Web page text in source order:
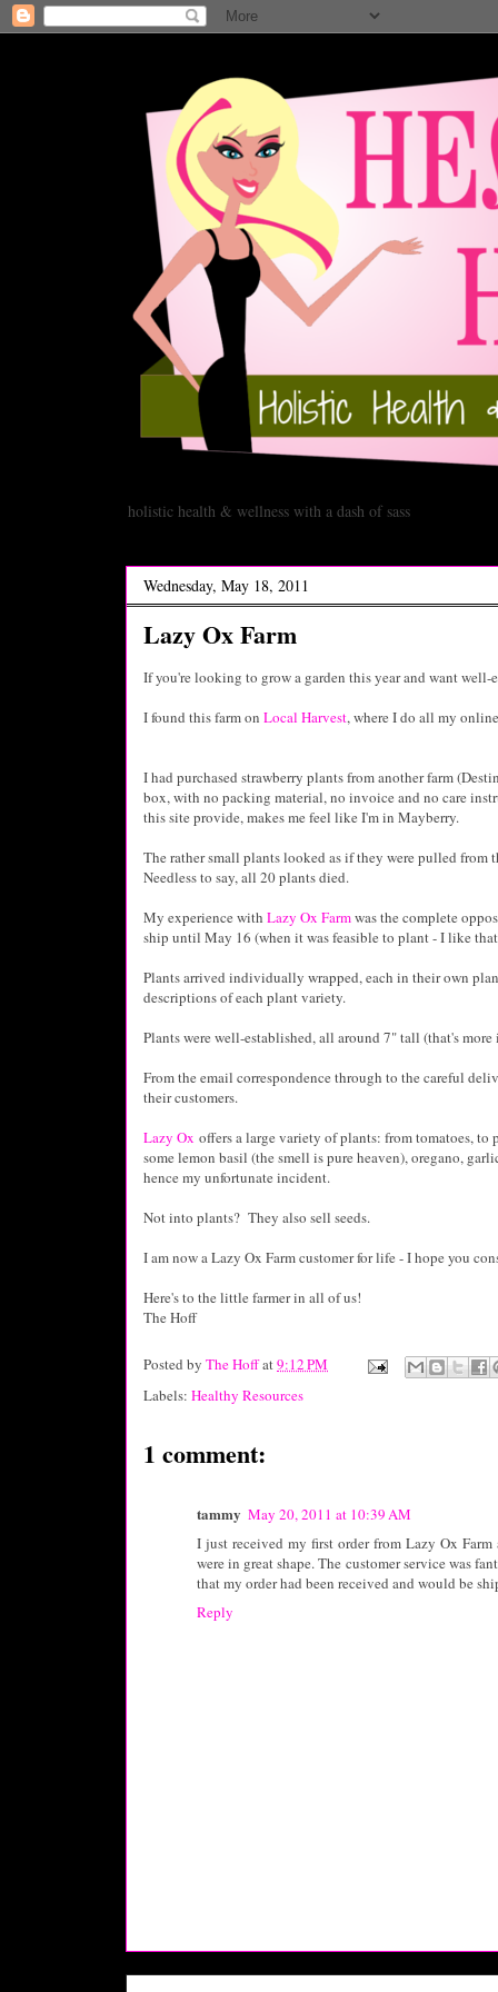
holistic health & wellness with a dash of sass
Wednesday, May 18, 2011
Lazy Ox Farm
If you're looking to grow a garden this year and want
I found this farm on Local Harvest, where I do all my
I had purchased strawberry plants from another farm
box, with no packing material, no invoice and no care
this site provide, makes me feel like I'm in Mayberry.
The rather small plants looked as if they were pulled
Needless to say, all 20 plants died.
My experience with Lazy Ox Farmwas the complete
ship until May 16 (when it was feasible to plant - I like
Plants arrived individually wrapped, each in their own
descriptions of each plant variety.
Plants were well-established, all around 7" tall (that's
From the email correspondence through to the careful
their customers.
Lazy Ox offers a large variety of plants: from tomatoes,
some lemon basil (the smell is pure heaven), oregano,
hence my unfortunate incident.
Not into plants? They also sell seeds.
I am now a Lazy Ox Farm customer for life - I hope you
Here's to the little farmer in all of us!
The Hoff
Posted by The Hoffat9:12 PM
Labels: Healthy Resources
1 comment:
tammy May 20, 2011 at 10:39 AM
I just received my first order from Lazy Ox
were in great shape. The customer service was
that my order had been received and would be
Reply